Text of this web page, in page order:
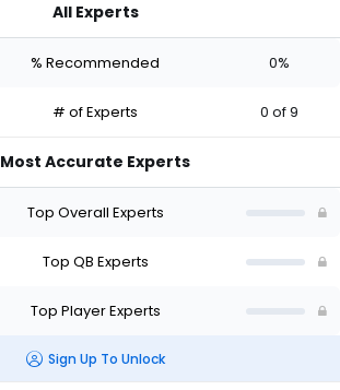
All Experts
% Recommended 0%
# of Experts 0 of 9
Most Accurate Experts
Top Overall Experts
Top QB Experts
Top Player Experts
Sign Up To Unlock